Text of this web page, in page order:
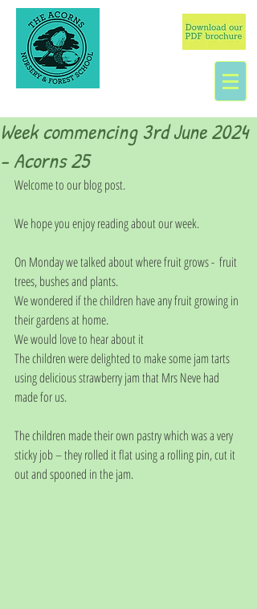
Week commencing 3rd June 2024
- Acorns 25
Welcome to our blog post.
We hope you enjoy reading about our week.
On Monday we talked about where fruit grows -  fruit
trees, bushes and plants.
We wondered if the children have any fruit growing in
their gardens at home.
We would love to hear about it
The children were delighted to make some jam tarts
using delicious strawberry jam that Mrs Neve had
made for us.
The children made their own pastry which was a very
sticky job – they rolled it flat using a rolling pin, cut it
out and spooned in the jam.